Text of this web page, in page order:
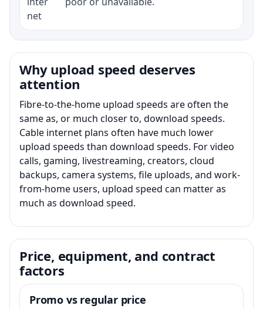
net
Why upload speed deserves
attention
Fibre-to-the-home upload speeds are often the
same as, or much closer to, download speeds.
Cable internet plans often have much lower
upload speeds than download speeds. For video
calls, gaming, livestreaming, creators, cloud
backups, camera systems, file uploads, and work-
from-home users, upload speed can matter as
much as download speed.
Price, equipment, and contract
factors
Promo vs regular price